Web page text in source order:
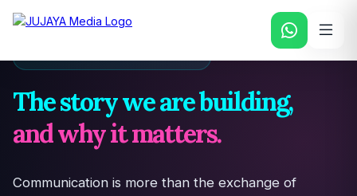
The story we are building,
and why it matters.
Communication is more than the exchange of